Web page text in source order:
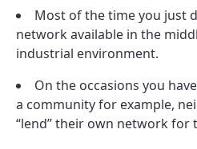
Most of the time you just
network available in the
industrial environment.
On the occasions you
a community for example,
“lend” their own network for